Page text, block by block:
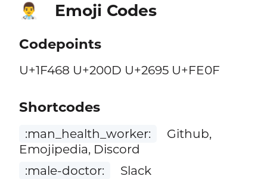
👨‍⚕️ Emoji Codes
Codepoints
U+1F468 U+200D U+2695 U+FE0F
Shortcodes
:man_health_worker:
Github,
Emojipedia, Discord
:male-doctor:
Slack